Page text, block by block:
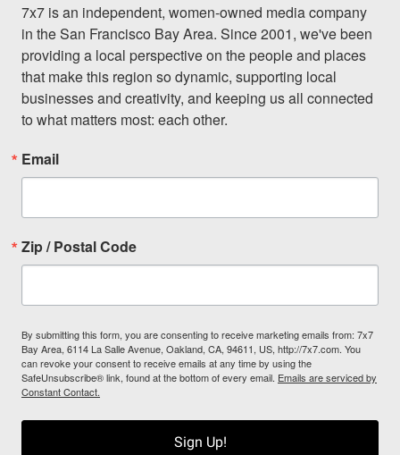
7x7 is an independent, women-owned media company
in the San Francisco Bay Area. Since 2001, we've been
providing a local perspective on the people and places
that make this region so dynamic, supporting local
businesses and creativity, and keeping us all connected
to what matters most: each other.
Email
Zip / Postal Code
By submitting this form, you are consenting to receive marketing emails from: 7x7
Bay Area, 6114 La Salle Avenue, Oakland, CA, 94611, US, http://7x7.com. You
can revoke your consent to receive emails at any time by using the
SafeUnsubscribe® link, found at the bottom of every email. Emails are serviced by
Constant Contact.
Sign Up!